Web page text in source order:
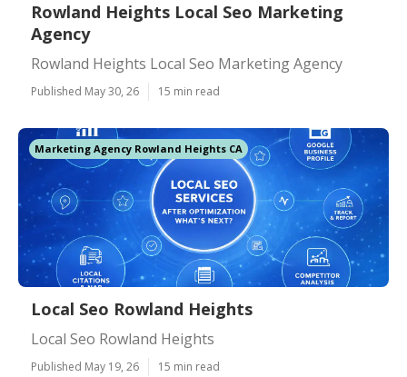
Rowland Heights Local Seo Marketing
Agency
Rowland Heights Local Seo Marketing Agency
Published May 30, 26 15 min read
Marketing Agency Rowland Heights CA
Local Seo Rowland Heights
Local Seo Rowland Heights
Published May 19, 26 15 min read